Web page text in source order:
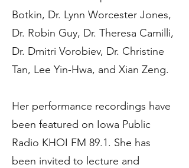
Botkin, Dr. Lynn Worcester Jones,
Dr. Robin Guy, Dr. Theresa Camilli,
Dr. Dmitri Vorobiev, Dr. Christine
Tan, Lee Yin-Hwa, and Xian Zeng.
Her performance recordings have
been featured on Iowa Public
Radio KHOI FM 89.1. She has
been invited to lecture and